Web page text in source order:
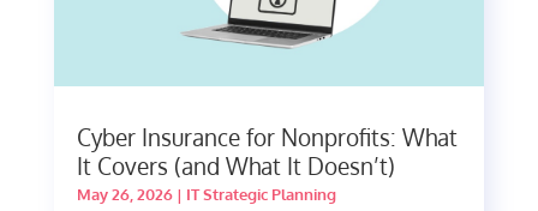
Cyber Insurance for Nonprofits: What
It Covers (and What It Doesn’t)
May 26, 2026| IT Strategic Planning